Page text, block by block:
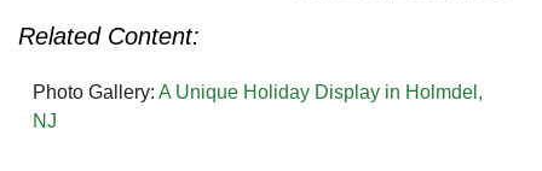
Related Content:
Photo Gallery: A Unique Holiday Display in Holmdel,
NJ